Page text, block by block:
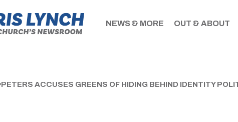
NEWS & MORE OUT & ABOUT
PETERS ACCUSES GREENS OF HIDING BEHIND IDENTITY